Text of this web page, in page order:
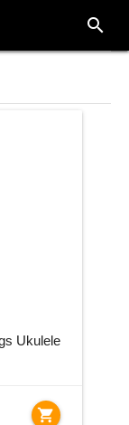
search
Ukulele
shopping_cart